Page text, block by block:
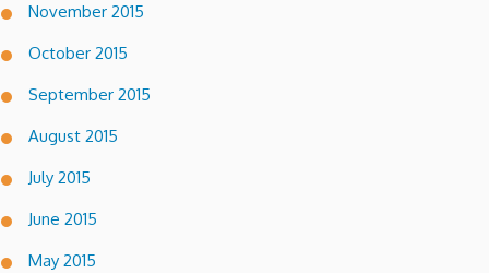
November 2015
October 2015
September 2015
August 2015
July 2015
June 2015
May 2015